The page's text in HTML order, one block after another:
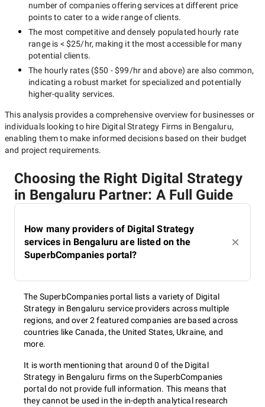
number of companies offering services at different price
points to cater to a wide range of clients.
The most competitive and densely populated hourly rate
range is < $25/hr, making it the most accessible for many
potential clients.
The hourly rates ($50 - $99/hrand above) are also common,
indicating a robust market for specialized and potentially
higher-quality services.
This analysis provides a comprehensive overview for businesses or
individuals looking to hire Digital Strategy Firms in Bengaluru,
enabling them to make informed decisions based on their budget
and project requirements.
Choosing the Right Digital Strategy
in Bengaluru Partner: A Full Guide
How many providers of Digital Strategy
services in Bengaluru are listed on the
SuperbCompanies portal?
The SuperbCompanies portal lists a variety of Digital
Strategy in Bengaluru service providers across multiple
regions, and over 2 featured companies are based across
countries like Canada, the United States, Ukraine, and
more.
It is worth mentioning that around 0 of the Digital
Strategy in Bengaluru firms on the SuperbCompanies
portal do not provide full information. This means that
they cannot be used in the in-depth analytical research